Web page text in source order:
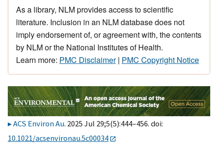
As a library, NLM provides access to scientific
literature. Inclusion in an NLM database does not
imply endorsement of, or agreement with, the contents
by NLM or the National Institutes of Health.
Learn more: PMC Disclaimer| PMC Copyright Notice
ACS Environ Au. 2025 Jul 29;5(5):444–456. doi:
10.1021/acsenvironau.5c00034